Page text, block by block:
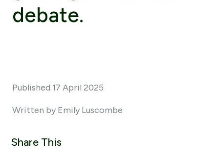
debate.
Published 17 April 2025
Written by Emily Luscombe
Share This